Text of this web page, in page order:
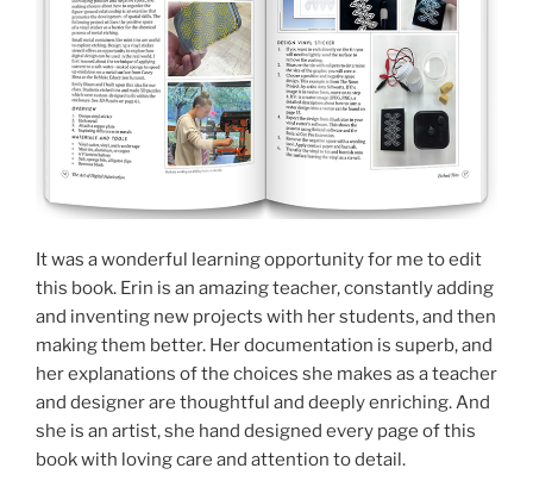
It was a wonderful learning opportunity for me to edit
this book. Erin is an amazing teacher, constantly adding
and inventing new projects with her students, and then
making them better. Her documentation is superb, and
her explanations of the choices she makes as a teacher
and designer are thoughtful and deeply enriching. And
she is an artist, she hand designed every page of this
book with loving care and attention to detail.